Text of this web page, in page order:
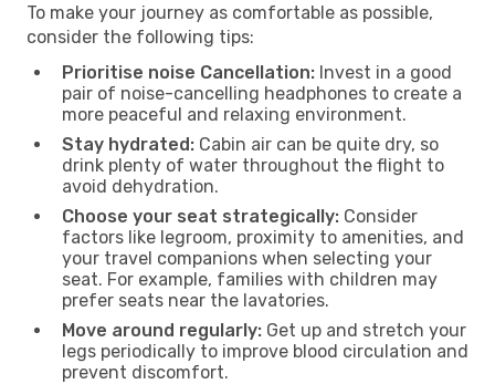
To make your journey as comfortable as possible,
consider the following tips:
Prioritise noise Cancellation: Invest in a good
pair of noise-cancelling headphones to create a
more peaceful and relaxing environment.
Stay hydrated: Cabin air can be quite dry, so
drink plenty of water throughout the flight to
avoid dehydration.
Choose your seat strategically: Consider
factors like legroom, proximity to amenities, and
your travel companions when selecting your
seat. For example, families with children may
prefer seats near the lavatories.
Move around regularly: Get up and stretch your
legs periodically to improve blood circulation and
prevent discomfort.